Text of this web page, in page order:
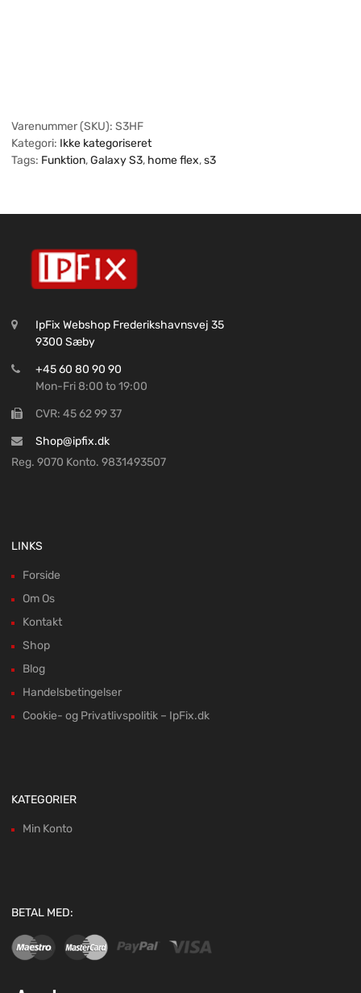
Varenummer (SKU): S3HF
Kategori: Ikke kategoriseret
Tags: Funktion,Galaxy S3, home flex,s3
IpFix Webshop Frederikshavnsvej 35
9300 Sæby
+45 60 80 90 90
Mon-Fri 8:00 to 19:00
CVR: 45 62 99 37
Shop@ipfix.dk
Reg. 9070 Konto. 9831493507
LINKS
Forside
Om Os
Kontakt
Shop
Blog
Handelsbetingelser
Cookie- og Privatlivspolitik – IpFix.dk
KATEGORIER
Min Konto
BETAL MED: